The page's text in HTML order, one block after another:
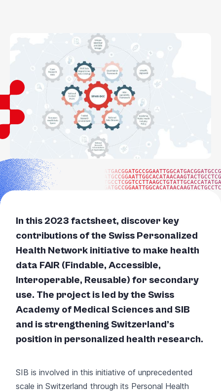
In this 2023 factsheet, discover key
contributions of the Swiss Personalized
Health Network initiative to make health
data FAIR (Findable, Accessible,
Interoperable, Reusable) for secondary
use. The project is led by the Swiss
Academy of Medical Sciences and SIB
and is strengthening Switzerland’s
position in personalized health research.
SIB is involved in this initiative of unprecedented
scale in Switzerland through its Personal Health